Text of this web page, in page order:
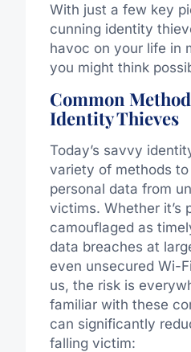
With just a few key
cunning identity
havoc on your life in
you might think
Common
Identity Thieves
Today’s savvy
variety of methods
personal data from
victims. Whether it’s
camouflaged as
data breaches at
even unsecured Wi-
us, the risk is
familiar with these
can significantly
falling victim: